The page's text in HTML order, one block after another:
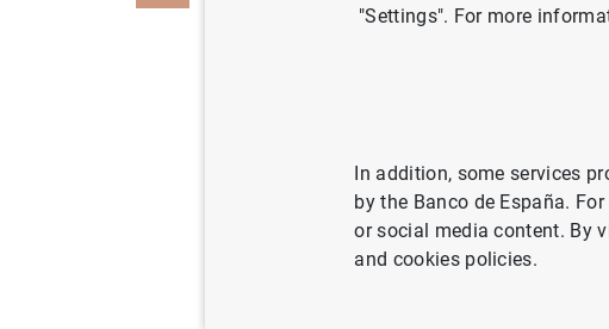
Joint OeNB-
series of
23/04/2013
"Settings". For more
In addition, some services
by the Banco de España.
or social media content. By
and cookies policies.